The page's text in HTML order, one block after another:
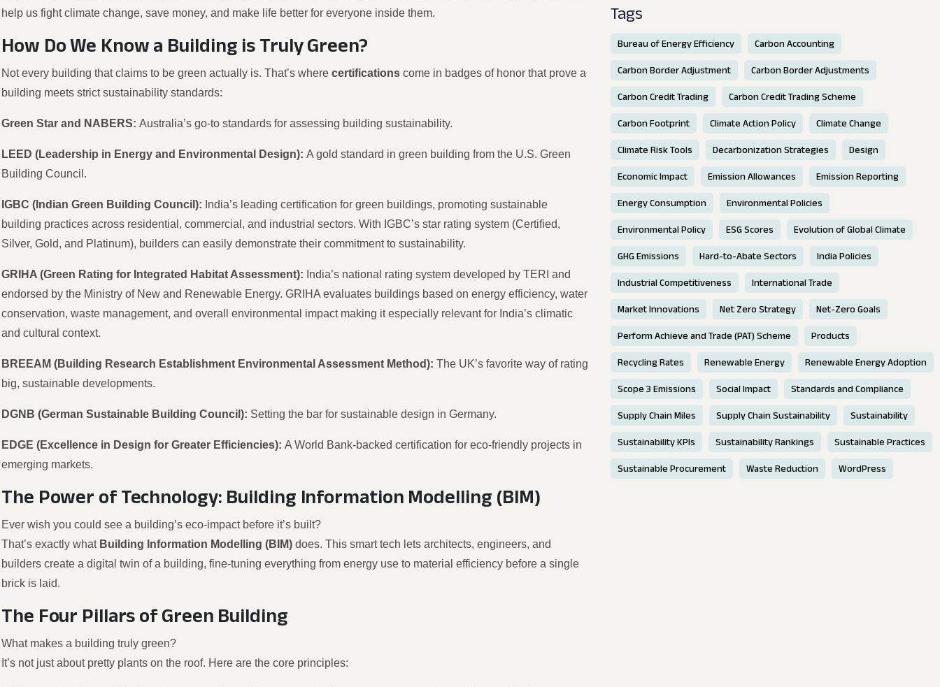
help us fight climate change, save money, and make life better for everyone inside them.
How Do We Know a Building is Truly Green?
Not every building that claims to be green actually is. That’s where certifications come in badges of honor that prove a
building meets strict sustainability standards:
Green Star and NABERS: Australia’s go-to standards for assessing building sustainability.
LEED (Leadership in Energy and Environmental Design): A gold standard in green building from the U.S. Green
Building Council.
IGBC (Indian Green Building Council): India’s leading certification for green buildings, promoting sustainable
building practices across residential, commercial, and industrial sectors. With IGBC’s star rating system (Certified,
Silver, Gold, and Platinum), builders can easily demonstrate their commitment to sustainability.
GRIHA (Green Rating for Integrated Habitat Assessment): India’s national rating system developed by TERI and
endorsed by the Ministry of New and Renewable Energy. GRIHA evaluates buildings based on energy efficiency, water
conservation, waste management, and overall environmental impact making it especially relevant for India’s climatic
and cultural context.
BREEAM (Building Research Establishment Environmental Assessment Method): The UK’s favorite way of rating
big, sustainable developments.
DGNB (German Sustainable Building Council): Setting the bar for sustainable design in Germany.
EDGE (Excellence in Design for Greater Efficiencies): A World Bank-backed certification for eco-friendly projects in
emerging markets.
The Power of Technology: Building Information Modelling (BIM)
Ever wish you could see a building’s eco-impact before it’s built?
That’s exactly what Building Information Modelling (BIM) does. This smart tech lets architects, engineers, and
builders create a digital twin of a building, fine-tuning everything from energy use to material efficiency before a single
brick is laid.
The Four Pillars of Green Building
What makes a building truly green?
It’s not just about pretty plants on the roof. Here are the core principles:
Tags
Bureau of Energy Efficiency Carbon Accounting
Carbon Border Adjustment Carbon Border Adjustments
Carbon Credit Trading Carbon Credit Trading Scheme
Carbon Footprint Climate Action Policy Climate Change
Climate Risk Tools Decarbonization Strategies Design
Economic Impact Emission Allowances Emission Reporting
Energy Consumption Environmental Policies
Environmental Policy ESG Scores Evolution of Global Climate
GHG Emissions Hard-to-Abate Sectors India Policies
Industrial Competitiveness International Trade
Market Innovations Net Zero Strategy Net-Zero Goals
Perform Achieve and Trade (PAT) Scheme Products
Recycling Rates Renewable Energy Renewable Energy Adoption
Scope 3 Emissions Social Impact Standards and Compliance
Supply Chain Miles Supply Chain Sustainability Sustainability
Sustainability KPIs Sustainability Rankings Sustainable Practices
Sustainable Procurement Waste Reduction WordPress